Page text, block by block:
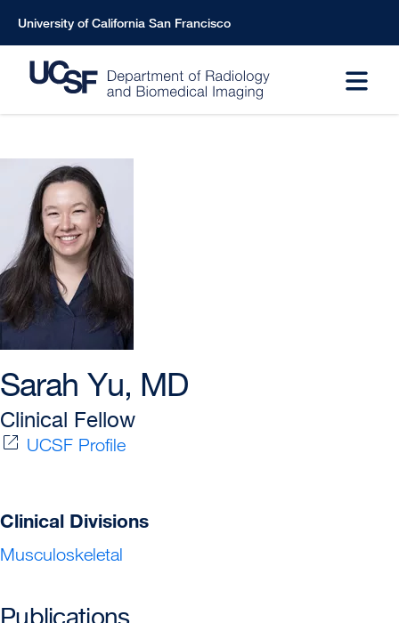
main
content
University of California San Francisco
Sarah Yu, MD
Clinical Fellow
UCSF Profile
Clinical Divisions
Musculoskeletal